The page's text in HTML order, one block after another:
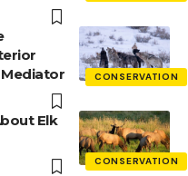
CONSERVATION
CONSERVATION
Elk